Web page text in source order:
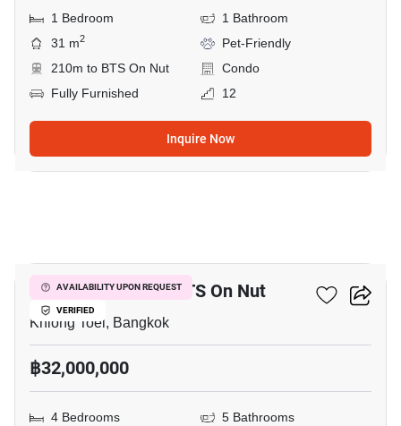
1 Bedroom
1 Bathroom
31 m2
Pet-Friendly
210m to BTS On Nut
Condo
Fully Furnished
12
Inquire Now
AVAILABILITY UPON REQUEST
VERIFIED
4-BR House Near BTS On Nut
Khlong Toei, Bangkok
฿32,000,000
4 Bedrooms
5 Bathrooms